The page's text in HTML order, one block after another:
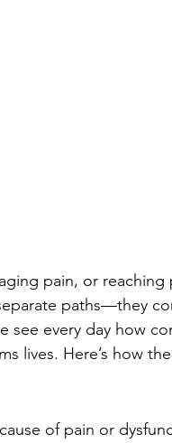
pain, or reaching
paths—they
see every day how
lives. Here’s how
of pain or